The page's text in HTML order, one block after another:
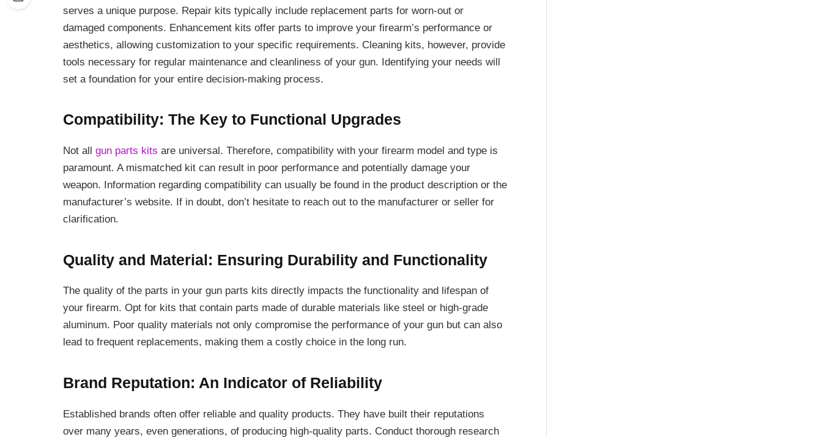
serves a unique purpose. Repair kits typically include replacement parts for worn-out or
damaged components. Enhancement kits offer parts to improve your firearm’s performance or
aesthetics, allowing customization to your specific requirements. Cleaning kits, however, provide
tools necessary for regular maintenance and cleanliness of your gun. Identifying your needs will
set a foundation for your entire decision-making process.
Compatibility: The Key to Functional Upgrades
Not all gun parts kits are universal. Therefore, compatibility with your firearm model and type is
paramount. A mismatched kit can result in poor performance and potentially damage your
weapon. Information regarding compatibility can usually be found in the product description or the
manufacturer’s website. If in doubt, don’t hesitate to reach out to the manufacturer or seller for
clarification.
Quality and Material: Ensuring Durability and Functionality
The quality of the parts in your gun parts kits directly impacts the functionality and lifespan of
your firearm. Opt for kits that contain parts made of durable materials like steel or high-grade
aluminum. Poor quality materials not only compromise the performance of your gun but can also
lead to frequent replacements, making them a costly choice in the long run.
Brand Reputation: An Indicator of Reliability
Established brands often offer reliable and quality products. They have built their reputations
over many years, even generations, of producing high-quality parts. Conduct thorough research